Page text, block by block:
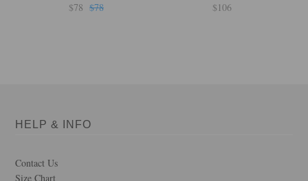
$78 $78
$106
HELP & INFO
Contact Us
Size Chart